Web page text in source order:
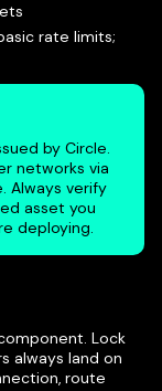
rate limits;
by Circle.
networks via
Always verify
asset you
deploying.
Lock
always land on
route